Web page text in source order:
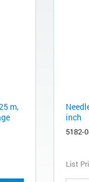
m,
inch
5182-
List